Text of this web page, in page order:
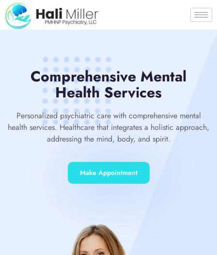
Comprehensive Mental
Health Services
Personalized psychiatric care with comprehensive mental
health services. Healthcare that integrates a holistic approach,
addressing the mind, body, and spirit.
Make Appointment